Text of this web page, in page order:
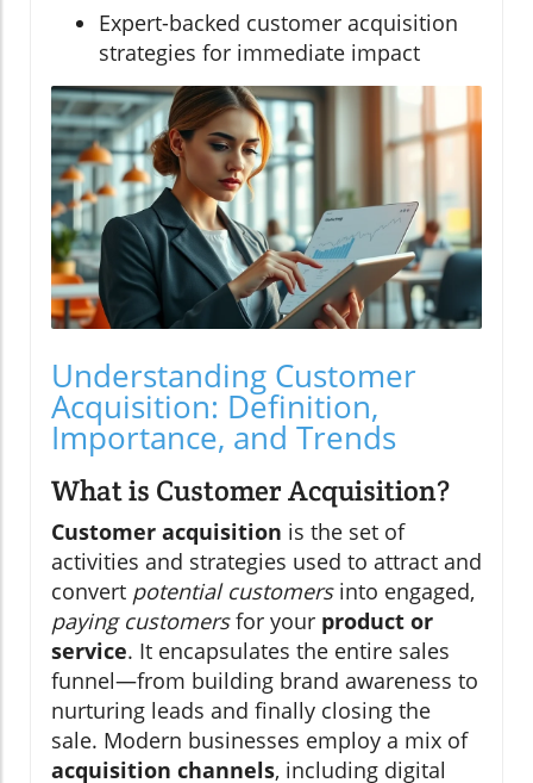
Expert-backed customer acquisition
strategies for immediate impact
Understanding Customer
Acquisition: Definition,
Importance, and Trends
What is Customer Acquisition?
Customer acquisition is the set of
activities and strategies used to attract and
convert potential customersinto engaged,
paying customersfor your product or
service. It encapsulates the entire sales
funnel—from building brand awareness to
nurturing leads and finally closing the
sale. Modern businesses employ a mix of
acquisition channels, including digital